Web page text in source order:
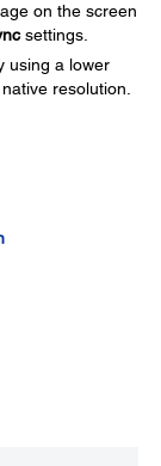
on the screen
settings.
using a lower
resolution.